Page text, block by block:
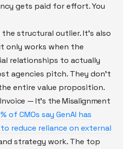
gets paid for effort. You
structural outlier. It's also
only works when the
relationships to actually
agencies pitch. They don't
entire value proposition.
— It's the Misalignment
of CMOs say GenAI has
reduce reliance on external
strategy work. The top